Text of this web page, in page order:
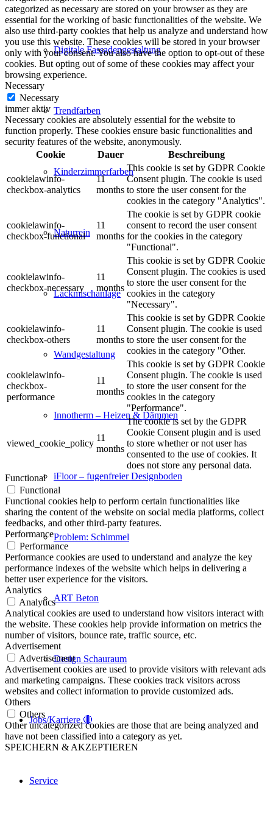
Digitale Fassadengestaltung
Trendfarben
Kinderzimmerfarben
Naturrein
Lackmischanlage
Wandgestaltung
Innotherm – Heizen & Dämmen
iFloor – fugenfreier Designboden
Problem: Schimmel
ART Beton
Design Schauraum
Jobs/Karriere 🔴
Service
categorized as necessary are stored on your browser as they are
essential for the working of basic functionalities of the website. We
also use third-party cookies that help us analyze and understand how
you use this website. These cookies will be stored in your browser
only with your consent. You also have the option to opt-out of these
cookies. But opting out of some of these cookies may affect your
browsing experience.
Necessary
Necessary
immer aktiv
Necessary cookies are absolutely essential for the website to
function properly. These cookies ensure basic functionalities and
security features of the website, anonymously.
Cookie
Dauer Beschreibung
cookielawinfo-
checkbox-analytics
11
months
This cookie is set by GDPR Cookie
Consent plugin. The cookie is used
to store the user consent for the
cookies in the category "Analytics".
cookielawinfo-
checkbox-functional
11
months
The cookie is set by GDPR cookie
consent to record the user consent
for the cookies in the category
"Functional".
cookielawinfo-
checkbox-necessary
11
months
This cookie is set by GDPR Cookie
Consent plugin. The cookies is used
to store the user consent for the
cookies in the category
"Necessary".
cookielawinfo-
checkbox-others
11
months
This cookie is set by GDPR Cookie
Consent plugin. The cookie is used
to store the user consent for the
cookies in the category "Other.
cookielawinfo-
checkbox-
performance
11
months
This cookie is set by GDPR Cookie
Consent plugin. The cookie is used
to store the user consent for the
cookies in the category
"Performance".
viewed_cookie_policy
11
months
The cookie is set by the GDPR
Cookie Consent plugin and is used
to store whether or not user has
consented to the use of cookies. It
does not store any personal data.
Functional
Functional
Functional cookies help to perform certain functionalities like
sharing the content of the website on social media platforms, collect
feedbacks, and other third-party features.
Performance
Performance
Performance cookies are used to understand and analyze the key
performance indexes of the website which helps in delivering a
better user experience for the visitors.
Analytics
Analytics
Analytical cookies are used to understand how visitors interact with
the website. These cookies help provide information on metrics the
number of visitors, bounce rate, traffic source, etc.
Advertisement
Advertisement
Advertisement cookies are used to provide visitors with relevant ads
and marketing campaigns. These cookies track visitors across
websites and collect information to provide customized ads.
Others
Others
Other uncategorized cookies are those that are being analyzed and
have not been classified into a category as yet.
SPEICHERN & AKZEPTIEREN